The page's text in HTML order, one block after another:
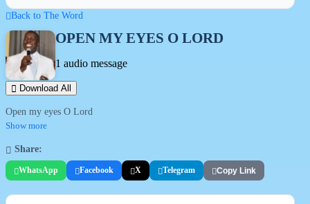
Back to The Word
OPEN MY EYES O LORD
1 audio message
Download All
Open my eyes O Lord
Show more
Share:
WhatsApp Facebook X Telegram Copy Link